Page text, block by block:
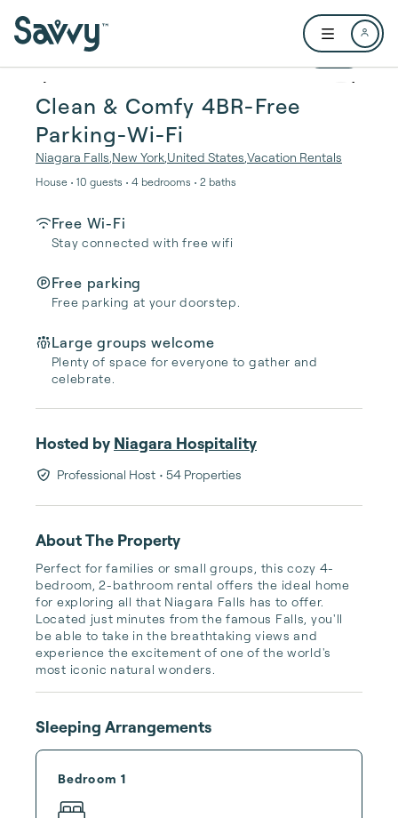
Open user
1 / 18
Clean & Comfy 4BR-Free
Parking-Wi-Fi
Niagara Falls New York United States Vacation Rentals
House • 10 guests • 4 bedrooms • 2 baths
Free Wi-Fi
Stay connected with free wifi
Free parking
Free parking at your doorstep.
Large groups welcome
Plenty of space for everyone to gather and
celebrate.
Hosted by Niagara Hospitality
Professional Host • 54 Properties
About The Property
Perfect for families or small groups, this cozy 4-
bedroom, 2-bathroom rental offers the ideal home
for exploring all that Niagara Falls has to offer.
Located just minutes from the famous Falls, you'll
be able to take in the breathtaking views and
experience the excitement of one of the world's
most iconic natural wonders.
Sleeping Arrangements
Bedroom 1